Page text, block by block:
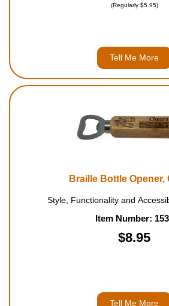
(Regularly $5.95)
Tell Me More
Braille Bottle Opener,
Style, Functionality and
Item Number:
$8.95
Tell Me More